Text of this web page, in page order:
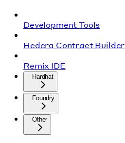
Development Tools
Hedera Contract Builder
Remix IDE
Hardhat
Foundry
Other